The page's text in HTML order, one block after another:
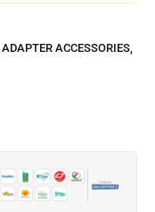
ADAPTER ACCESSORIES,